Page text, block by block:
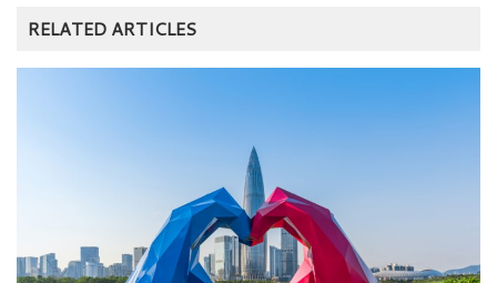
RELATED ARTICLES